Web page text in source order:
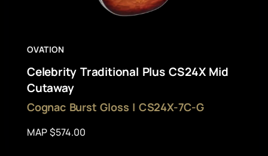
OVATION
Celebrity Traditional Plus CS24X Mid
Cutaway
Cognac Burst Gloss | CS24X-7C-G
MAP $574.00